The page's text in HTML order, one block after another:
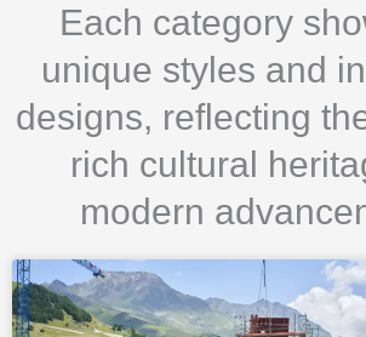
Each category
unique styles and
designs, reflecting
rich cultural
modern
PagePage PagePage